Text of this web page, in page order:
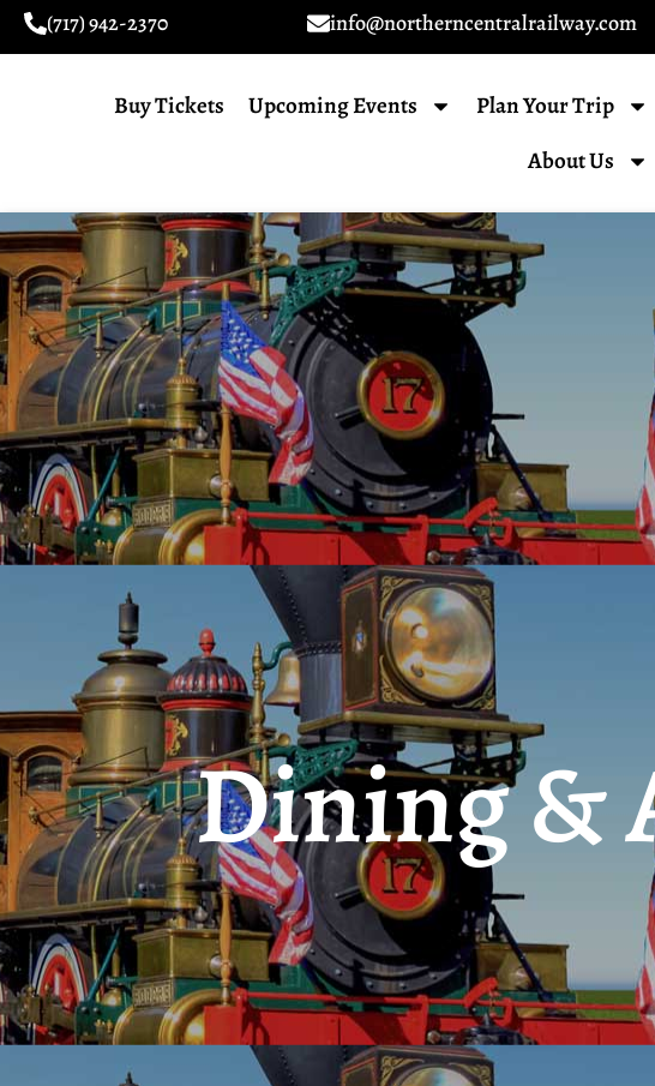
(717) 942-2370 info@northerncentralrailway.com
Buy Tickets Upcoming Events
Plan Your Trip
About Us
Dining &